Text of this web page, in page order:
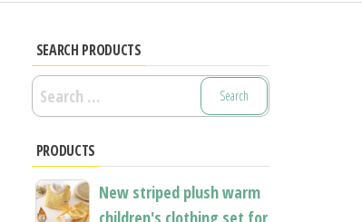
SEARCH PRODUCTS
Search
for:
PRODUCTS
New striped plush warm
children's clothing set for